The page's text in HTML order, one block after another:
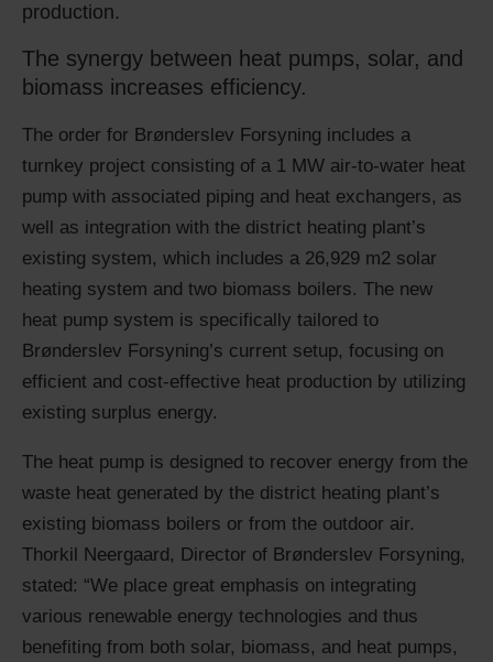
production.
The synergy between heat pumps, solar, and
biomass increases efficiency.
The order for Brønderslev Forsyning includes a
turnkey project consisting of a 1 MW air-to-water heat
pump with associated piping and heat exchangers, as
well as integration with the district heating plant’s
existing system, which includes a 26,929 m2 solar
heating system and two biomass boilers. The new
heat pump system is specifically tailored to
Brønderslev Forsyning’s current setup, focusing on
efficient and cost-effective heat production by utilizing
existing surplus energy.
The heat pump is designed to recover energy from the
waste heat generated by the district heating plant’s
existing biomass boilers or from the outdoor air.
Thorkil Neergaard, Director of Brønderslev Forsyning,
stated: “We place great emphasis on integrating
various renewable energy technologies and thus
benefiting from both solar, biomass, and heat pumps,